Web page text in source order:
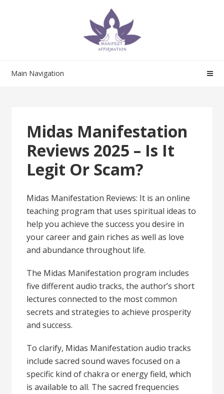
Main Navigation
Midas Manifestation
Reviews 2025 – Is It
Legit Or Scam?
Midas Manifestation Reviews: It is an online
teaching program that uses spiritual ideas to
help you achieve the success you desire in
your career and gain riches as well as love
and abundance throughout life.
The Midas Manifestation program includes
five different audio tracks, the author’s short
lectures connected to the most common
secrets and strategies to achieve prosperity
and success.
To clarify, Midas Manifestation audio tracks
include sacred sound waves focused on a
specific kind of chakra or energy field, which
is available to all. The sacred frequencies